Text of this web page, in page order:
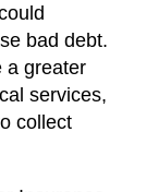
bad debt.
a greater
services,
collect